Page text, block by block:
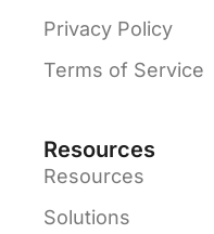
Privacy Policy
Terms of Service
Resources
Resources
Solutions